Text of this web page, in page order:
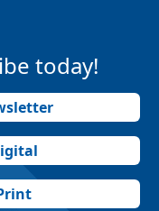
today!